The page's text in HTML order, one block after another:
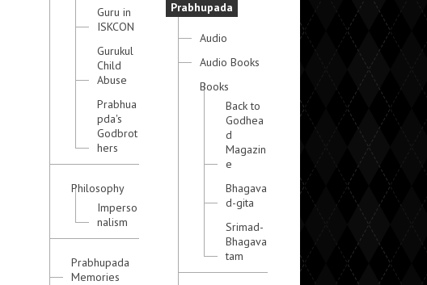
Guru in
ISKCON
Gurukul
Child
Abuse
Prabhua
pda's
Godbrot
hers
Philosophy
Imperso
nalism
Prabhupada
Memories
Prabhupada
Audio
Audio Books
Books
Back to
Godhea
d
Magazin
e
Bhagava
d-gita
Srimad-
Bhagava
tam